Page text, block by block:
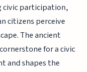
civic participation,
citizens perceive
The ancient
for a civic
and shapes the